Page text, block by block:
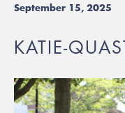
September 15, 2025
KATIE-